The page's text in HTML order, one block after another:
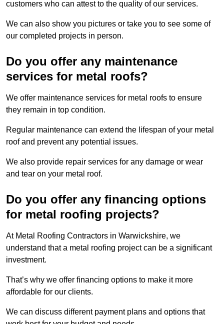
customers who can attest to the quality of our services.
We can also show you pictures or take you to see some of
our completed projects in person.
Do you offer any maintenance
services for metal roofs?
We offer maintenance services for metal roofs to ensure
they remain in top condition.
Regular maintenance can extend the lifespan of your metal
roof and prevent any potential issues.
We also provide repair services for any damage or wear
and tear on your metal roof.
Do you offer any financing options
for metal roofing projects?
At Metal Roofing Contractors in Warwickshire, we
understand that a metal roofing project can be a significant
investment.
That’s why we offer financing options to make it more
affordable for our clients.
We can discuss different payment plans and options that